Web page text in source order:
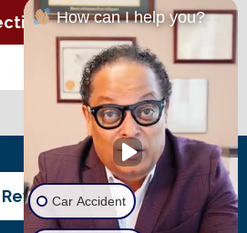
Review Us
How can I help you?
Car Accident